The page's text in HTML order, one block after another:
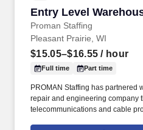
Entry Level
Proman Staffing
Entry Level
Pleasant Prairie, WI
$15.05–$16.55 / hour
Full time Part time
PROMAN Staffing has partnered
repair and engineering company
telecommunications and cable